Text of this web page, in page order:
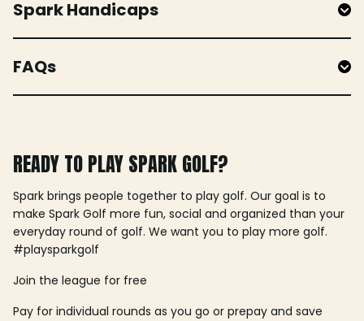
Spark Handicaps
FAQs
READY TO PLAY SPARK GOLF?
Spark brings people together to play golf. Our goal is to
make Spark Golf more fun, social and organized than your
everyday round of golf. We want you to play more golf.
#playsparkgolf
Join the league for free
Pay for individual rounds as you go or prepay and save